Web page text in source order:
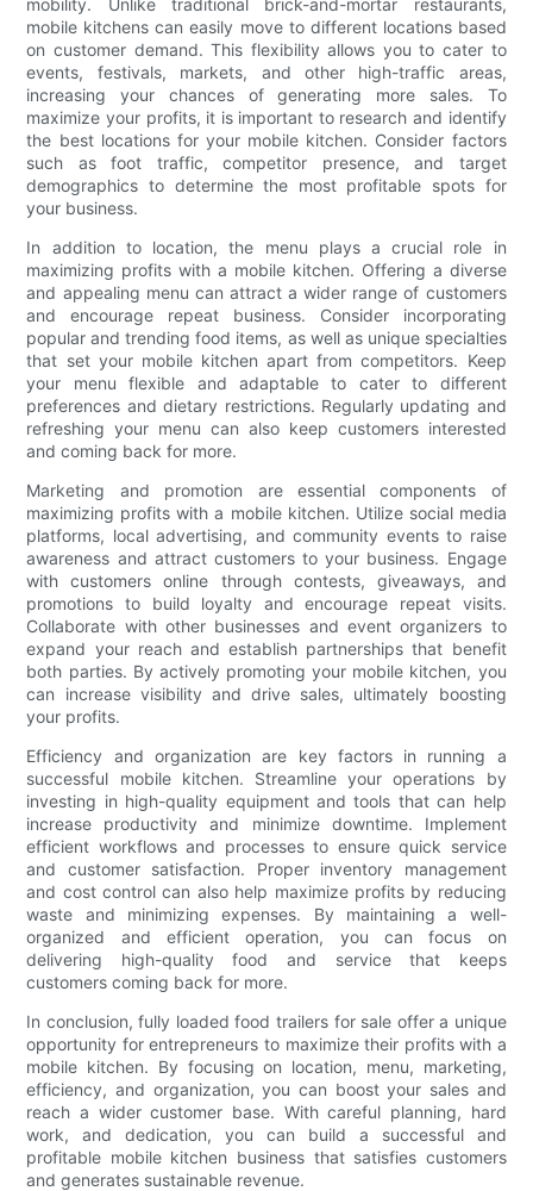
mobile kitchens can easily move to different locations based
on customer demand. This flexibility allows you to cater to
events, festivals, markets, and other high-traffic areas,
increasing your chances of generating more sales. To
maximize your profits, it is important to research and identify
the best locations for your mobile kitchen. Consider factors
such as foot traffic, competitor presence, and target
demographics to determine the most profitable spots for
your business.
In addition to location, the menu plays a crucial role in
maximizing profits with a mobile kitchen. Offering a diverse
and appealing menu can attract a wider range of customers
and encourage repeat business. Consider incorporating
popular and trending food items, as well as unique specialties
that set your mobile kitchen apart from competitors. Keep
your menu flexible and adaptable to cater to different
preferences and dietary restrictions. Regularly updating and
refreshing your menu can also keep customers interested
and coming back for more.
Marketing and promotion are essential components of
maximizing profits with a mobile kitchen. Utilize social media
platforms, local advertising, and community events to raise
awareness and attract customers to your business. Engage
with customers online through contests, giveaways, and
promotions to build loyalty and encourage repeat visits.
Collaborate with other businesses and event organizers to
expand your reach and establish partnerships that benefit
both parties. By actively promoting your mobile kitchen, you
can increase visibility and drive sales, ultimately boosting
your profits.
Efficiency and organization are key factors in running a
successful mobile kitchen. Streamline your operations by
investing in high-quality equipment and tools that can help
increase productivity and minimize downtime. Implement
efficient workflows and processes to ensure quick service
and customer satisfaction. Proper inventory management
and cost control can also help maximize profits by reducing
waste and minimizing expenses. By maintaining a well-
organized and efficient operation, you can focus on
delivering high-quality food and service that keeps
customers coming back for more.
In conclusion, fully loaded food trailers for sale offer a unique
opportunity for entrepreneurs to maximize their profits with a
mobile kitchen. By focusing on location, menu, marketing,
efficiency, and organization, you can boost your sales and
reach a wider customer base. With careful planning, hard
work, and dedication, you can build a successful and
profitable mobile kitchen business that satisfies customers
and generates sustainable revenue.